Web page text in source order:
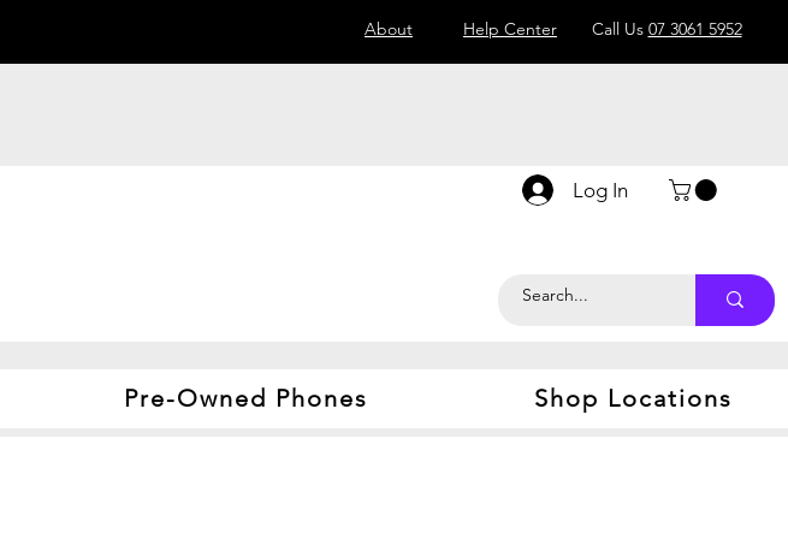
About Help Center Call Us 07 3061 5952
Log In
Pre-Owned Phones Shop Locations